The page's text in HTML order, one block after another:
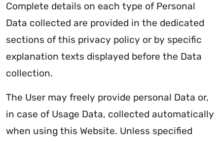
Complete details on each type of Personal
Data collected are provided in the dedicated
sections of this privacy policy or by specific
explanation texts displayed before the Data
collection.
The User may freely provide personal Data or,
in case of Usage Data, collected automatically
when using this Website. Unless specified